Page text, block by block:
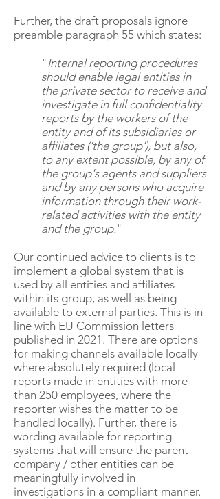
Further, the draft proposals ignore
preamble paragraph 55 which states:
" Internal reporting procedures
should enable legal entities in
the private sector to receive and
investigate in full confidentiality
reports by the workers of the
entity and of its subsidiaries or
affiliates (‘the group’), but also,
to any extent possible, by any of
the group's agents and suppliers
and by any persons who acquire
information through their work-
related activities with the entity
and the group."
Our continued advice to clients is to
implement a global system that is
used by all entities and affiliates
within its group, as well as being
available to external parties. This is in
line with EU Commission letters
published in 2021. There are options
for making channels available locally
where absolutely required (local
reports made in entities with more
than 250 employees, where the
reporter wishes the matter to be
handled locally). Further, there is
wording available for reporting
systems that will ensure the parent
company / other entities can be
meaningfully involved in
investigations in a compliant manner.